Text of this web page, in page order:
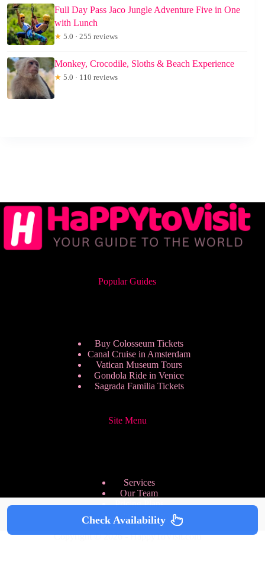
Full Day Pass Jaco Jungle Adventure Five in One
with Lunch
★ 5.0 · 255 reviews
Monkey, Crocodile, Sloths & Beach Experience
★ 5.0 · 110 reviews
Popular Guides
Buy Colosseum Tickets
Canal Cruise in Amsterdam
Vatican Museum Tours
Gondola Ride in Venice
Sagrada Familia Tickets
Site Menu
Services
Our Team
Pricing Plans
We are Hiring
Privacy Policy
Copyright © 2026 - HappyToVisit.com
Check Availability